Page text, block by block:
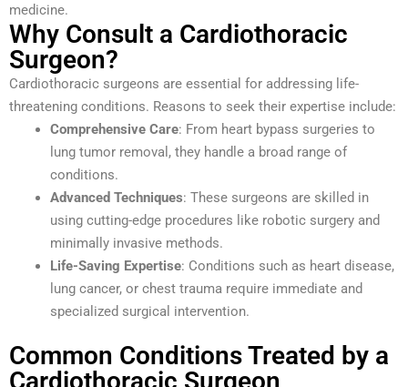
medicine.
Why Consult a Cardiothoracic
Surgeon?
Cardiothoracic surgeons are essential for addressing life-
threatening conditions. Reasons to seek their expertise include:
Comprehensive Care: From heart bypass surgeries to
lung tumor removal, they handle a broad range of
conditions.
Advanced Techniques: These surgeons are skilled in
using cutting-edge procedures like robotic surgery and
minimally invasive methods.
Life-Saving Expertise: Conditions such as heart disease,
lung cancer, or chest trauma require immediate and
specialized surgical intervention.
Common Conditions Treated by a